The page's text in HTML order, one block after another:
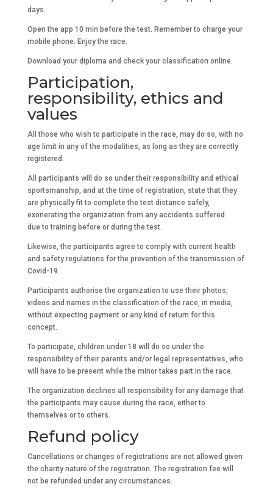
days.
Open the app 10 min before the test. Remember to charge your
mobile phone. Enjoy the race.
Download your diploma and check your classification online.
Participation,
responsibility, ethics and
values
All those who wish to participate in the race, may do so, with no
age limit in any of the modalities, as long as they are correctly
registered.
All participants will do so under their responsibility and ethical
sportsmanship, and at the time of registration, state that they
are physically fit to complete the test distance safely,
exonerating the organization from any accidents suffered
due to training before or during the test.
Likewise, the participants agree to comply with current health
and safety regulations for the prevention of the transmission of
Covid-19.
Participants authorise the organization to use their photos,
videos and names in the classification of the race, in media,
without expecting payment or any kind of return for this
concept.
To participate, children under 18 will do so under the
responsibility of their parents and/or legal representatives, who
will have to be present while the minor takes part in the race.
The organization declines all responsibility for any damage that
the participants may cause during the race, either to
themselves or to others.
Refund policy
Cancellations or changes of registrations are not allowed given
the charity nature of the registration. The registration fee will
not be refunded under any circumstances.